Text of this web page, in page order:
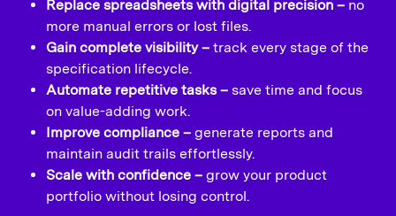
Replace spreadsheets with digital precision – no
more manual errors or lost files.
Gain complete visibility – track every stage of the
specification lifecycle.
Automate repetitive tasks – save time and focus
on value-adding work.
Improve compliance – generate reports and
maintain audit trails effortlessly.
Scale with confidence – grow your product
portfolio without losing control.